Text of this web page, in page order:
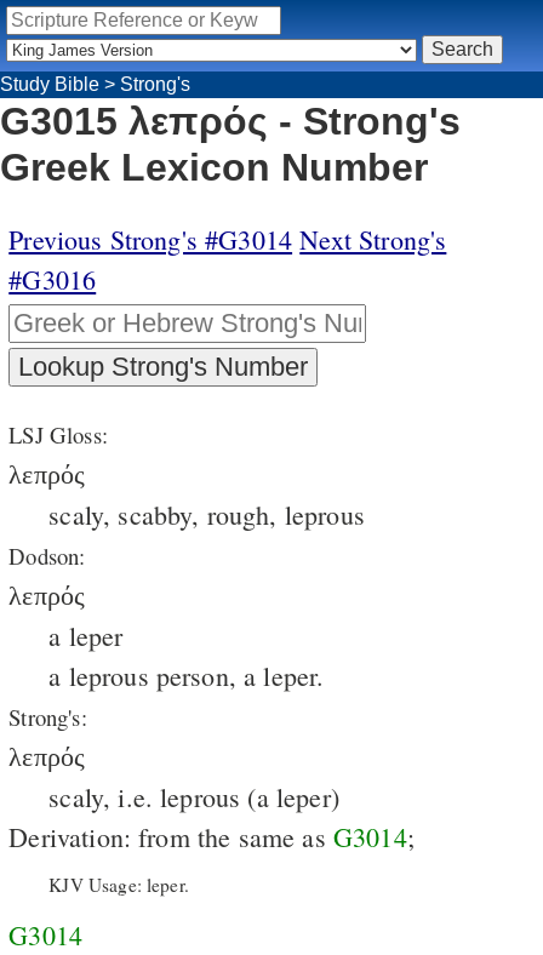
Study Bible > Strong's
G3015 λεπρός - Strong's
Greek Lexicon Number
Previous Strong's #G3014 Next Strong's
#G3016
LSJ Gloss:
λεπρός
scaly, scabby, rough, leprous
Dodson:
λεπρός
a leper
a leprous person, a leper.
Strong's:
λεπρός
scaly, i.e. leprous (a leper)
Derivation: from the same as G3014;
KJV Usage: leper.
G3014